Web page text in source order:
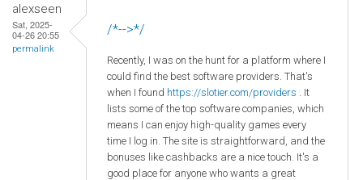
alexseen
Sat, 2025-
04-26 20:55
permalink
/*-->*/
Recently, I was on the hunt for a platform where I
could find the best software providers. That's
when I found https://slotier.com/providers . It
lists some of the top software companies, which
means I can enjoy high-quality games every
time I log in. The site is straightforward, and the
bonuses like cashbacks are a nice touch. It's a
good place for anyone who wants a great